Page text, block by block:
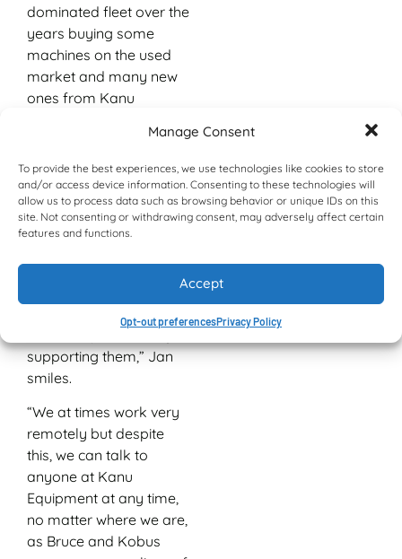
Manage Consent
To provide the best experiences, we use technologies like cookies to store
and/or access device information. Consenting to these technologies will
allow us to process data such as browsing behavior or unique IDs on this
site. Not consenting or withdrawing consent, may adversely affect certain
features and functions.
Accept
Opt-out preferencesPrivacy Policy
dominated fleet over the
years buying some
machines on the used
market and many new
ones from Kanu
Equipment’s official
dealer for Botswana, in
Gaborone. “Bruce
Paterson, Kobus
Bezuidenhout and their
always treated us as if
we’ve reciprocated by
supporting them,” Jan
smiles.
“We at times work very
remotely but despite
this, we can talk to
anyone at Kanu
Equipment at any time,
no matter where we are,
as Bruce and Kobus